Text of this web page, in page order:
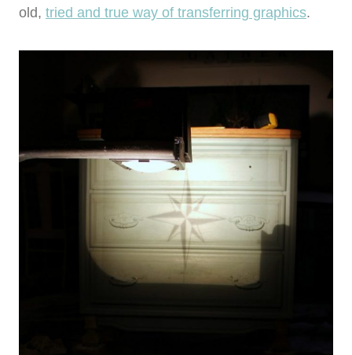
old, tried and true way of transferring graphics.